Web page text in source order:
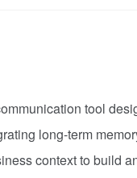
tool
long-term
context to build